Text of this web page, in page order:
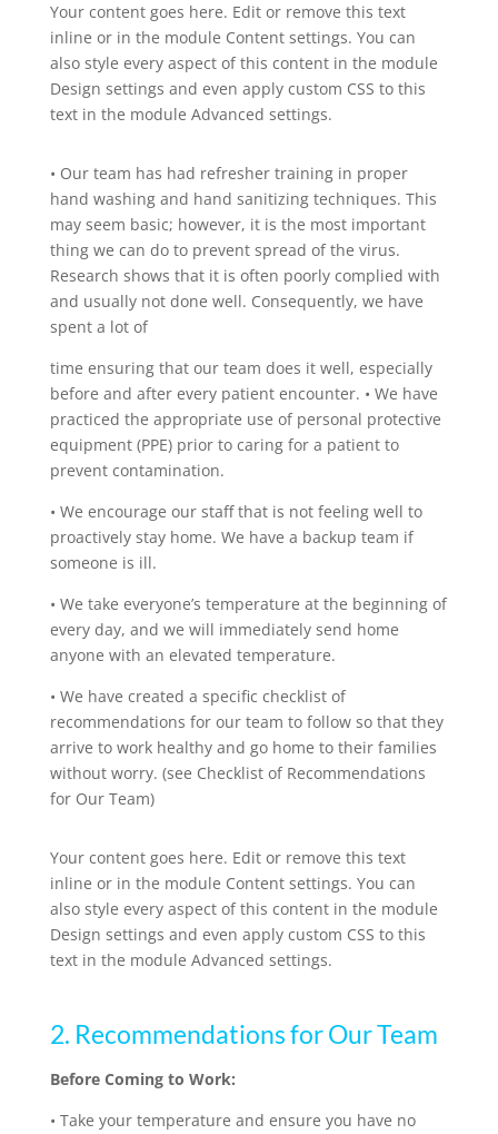
Your content goes here. Edit or remove this text
inline or in the module Content settings. You can
also style every aspect of this content in the module
Design settings and even apply custom CSS to this
text in the module Advanced settings.
• Our team has had refresher training in proper
hand washing and hand sanitizing techniques. This
may seem basic; however, it is the most important
thing we can do to prevent spread of the virus.
Research shows that it is often poorly complied with
and usually not done well. Consequently, we have
spent a lot of
time ensuring that our team does it well, especially
before and after every patient encounter. • We have
practiced the appropriate use of personal protective
equipment (PPE) prior to caring for a patient to
prevent contamination.
• We encourage our staff that is not feeling well to
proactively stay home. We have a backup team if
someone is ill.
• We take everyone’s temperature at the beginning of
every day, and we will immediately send home
anyone with an elevated temperature.
• We have created a specific checklist of
recommendations for our team to follow so that they
arrive to work healthy and go home to their families
without worry. (see Checklist of Recommendations
for Our Team)
Your content goes here. Edit or remove this text
inline or in the module Content settings. You can
also style every aspect of this content in the module
Design settings and even apply custom CSS to this
text in the module Advanced settings.
2. Recommendations for Our Team
Before Coming to Work:
• Take your temperature and ensure you have no